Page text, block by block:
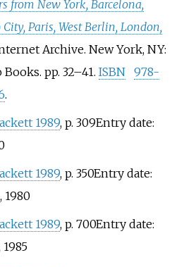
from New York, Barcelona,
Paris, West Berlin, London,
Archive. New York, NY:
pp. 32–41. ISBN
978-
.
1989, p. 309Entry date:
1989, p. 350Entry date:
1980
1989, p. 700Entry date: